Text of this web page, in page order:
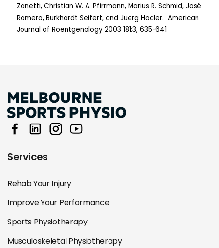
Zanetti, Christian W. A. Pfirrmann, Marius R. Schmid, José
Romero, Burkhardt Seifert, and Juerg Hodler. American
Journal of Roentgenology 2003 181:3, 635-641
Services
Rehab Your Injury
Improve Your Performance
Sports Physiotherapy
Musculoskeletal Physiotherapy